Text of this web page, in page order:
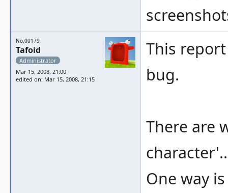
No.00179
Tafoid
Administrator
Mar 15, 2008, 21:00
edited on: Mar 15, 2008, 21:15
This
bug.
There are
character'..
One way